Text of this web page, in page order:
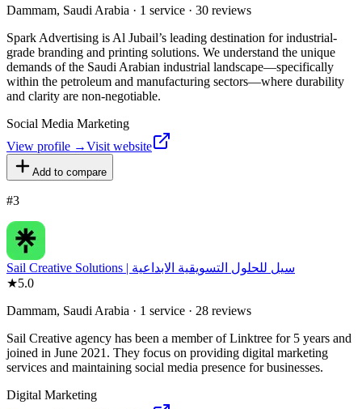
Dammam, Saudi Arabia · 1 service · 30 reviews
Spark Advertising is Al Jubail’s leading destination for industrial-
grade branding and printing solutions. We understand the unique
demands of the Saudi Arabian industrial landscape—specifically
within the petroleum and manufacturing sectors—where durability
and clarity are non-negotiable.
Social Media Marketing
View profile →Visit website
Add to compare
#3
Sail Creative Solutions | سيل للحلول التسويقية الابداعية
★5.0
Dammam, Saudi Arabia · 1 service · 28 reviews
Sail Creative agency has been a member of Linktree for 5 years and
joined in June 2021. They focus on providing digital marketing
services and maintaining social media presence for businesses.
Digital Marketing